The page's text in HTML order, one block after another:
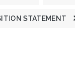
STATEMENT